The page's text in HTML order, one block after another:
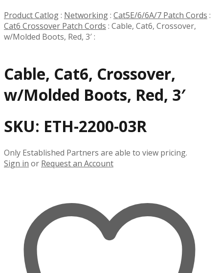
Product Catlog: Networking: Cat5E/6/6A/7 Patch Cords :
Cat6 Crossover Patch Cords : Cable, Cat6, Crossover,
w/Molded Boots, Red, 3′:
Cable, Cat6, Crossover,
w/Molded Boots, Red, 3′
SKU: ETH-2200-03R
Only Established Partners are able to view pricing.
Sign in or Request an Account